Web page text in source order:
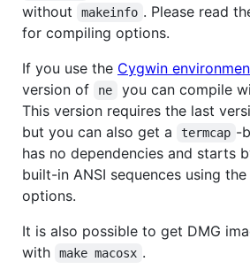
without
makeinfo . Please read
for compiling options.
If you use the Cygwin
version of
ne you can compile
This version requires the last
but you can also get a
termcap -
has no dependencies and starts
built-in ANSI sequences using
options.
It is also possible to get DMG
with
make macosx .